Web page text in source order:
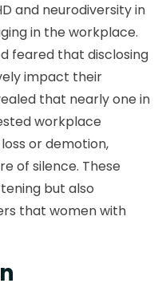
and neurodiversity in
in the workplace.
feared that disclosing
impact their
that nearly one in
workplace
or demotion,
of silence. These
but also
that women with